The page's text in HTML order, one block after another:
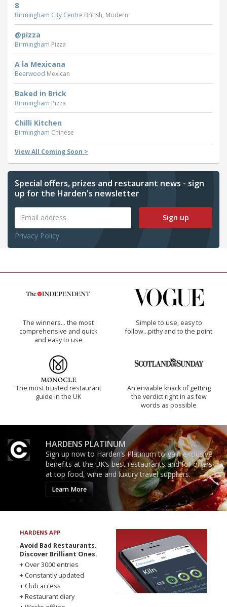
8
Birmingham City Centre British, Modern
@pizza
Birmingham Pizza
A la Mexicana
Bearwood Mexican
Baked in Brick
Birmingham Pizza
Chilli Kitchen
Birmingham Chinese
View All Coming Soon >
Special offers, prizes and restaurant news - sign
up for the Harden's newsletter
Sign up
Privacy Policy
The winners… the most
comprehensive and quick
and easy to use
Simple to use, easy to
follow...pithy and to the point
The most trusted restaurant
guide in the UK
An enviable knack of getting
the verdict right in as few
words as possible
HARDENS PLATINUM
Sign up now to Harden’s Platinum to gain exclusive
benefits at the UK’s best restaurants and for offers
at top food, wine and luxury travel suppliers.
Learn More
HARDENS APP
Avoid Bad Restaurants.
Discover Brilliant Ones.
+ Over 3000 entries
+ Constantly updated
+ Club access
+ Restaurant diary